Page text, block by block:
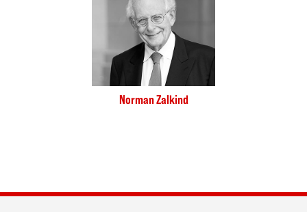
Norman Zalkind